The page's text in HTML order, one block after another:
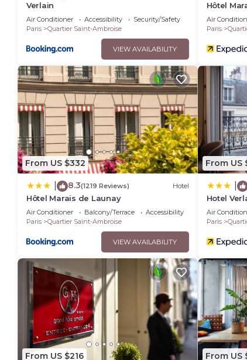
Verlain
Air Conditioner Accessibility
Security/Safety
Paris
Quartier Saint-Ambroise
VIEW AVAILABILITY
Hôtel
Air
Paris
From US $332
8.3(1219 Reviews) Hotel
Hôtel Marais de Launay
Air Conditioner Balcony/Terrace
Accessibility
Paris
Quartier Saint-Ambroise
VIEW AVAILABILITY
From US
Hotel
Air
Paris
From US $216 From US